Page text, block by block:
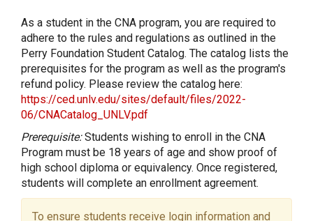
As a student in the CNA program, you are required to
adhere to the rules and regulations as outlined in the
Perry Foundation Student Catalog. The catalog lists the
prerequisites for the program as well as the program's
refund policy. Please review the catalog here:
https://ced.unlv.edu/sites/default/files/2022-
06/CNACatalog_UNLV.pdf
Prerequisite:Students wishing to enroll in the CNA
Program must be 18 years of age and show proof of
high school diploma or equivalency. Once registered,
students will complete an enrollment agreement.
To ensure students receive login information and